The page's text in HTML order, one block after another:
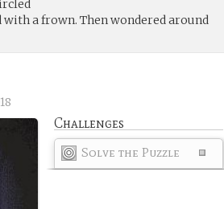
with a frown. Then wondered around
Challenges
Solve the Puzzle